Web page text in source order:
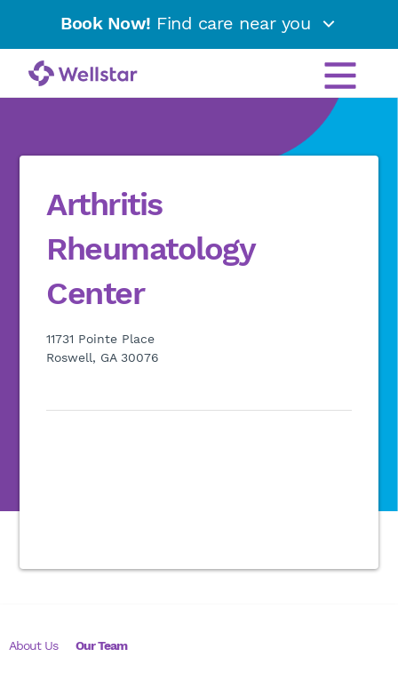
Book Now! Find care near you
Arthritis
Rheumatology
Center
11731 Pointe Place
Roswell, GA 30076
About Us Our Team